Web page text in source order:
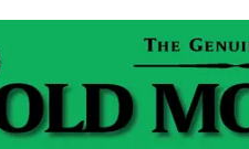
Firefly Petunia: Imagine stepping
warm summer’s evening and
softly shimmer with a living,
…